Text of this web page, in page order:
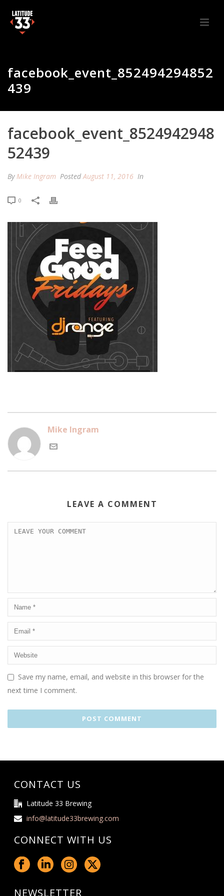
facebook_event_852494294852
439
facebook_event_8524942948
52439
ByMike Ingram PostedAugust 11, 2016 In
0
Mike Ingram
LEAVE A COMMENT
Save my name, email, and website in this browser for the
next time I comment.
CONTACT US
Latitude 33 Brewing
info@latitude33brewing.com
CONNECT WITH US
NEWSLETTER